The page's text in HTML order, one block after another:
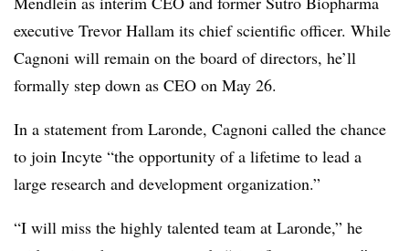
executive Trevor Hallam its chief scientific officer. While
Cagnoni will remain on the board of directors, he’ll
formally step down as CEO on May 26.
In a statement from Laronde, Cagnoni called the chance
to join Incyte “the opportunity of a lifetime to lead a
large research and development organization.”
“I will miss the highly talented team at Laronde,” he